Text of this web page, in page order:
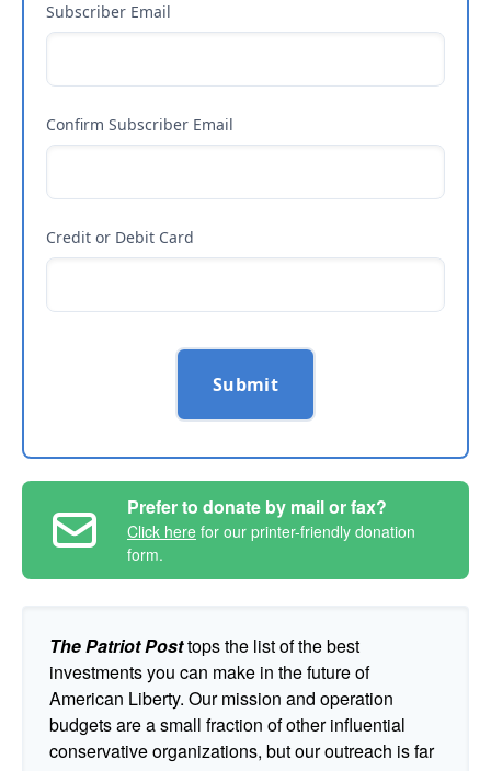
Subscriber Email
Confirm Subscriber Email
Credit or Debit Card
Submit
Prefer to donate by mail or fax?
Click here for our printer-friendly donation
form.
The Patriot Posttops the list of the best
investments you can make in the future of
American Liberty. Our mission and operation
budgets are a small fraction of other influential
conservative organizations, but our outreach is far